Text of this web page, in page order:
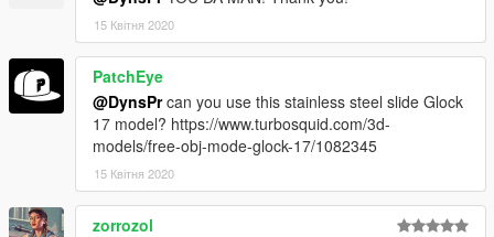
15 Квітня 2020
PatchEye
@DynsPrcan you use this stainless steel slide Glock
17 model? https://www.turbosquid.com/3d-
models/free-obj-mode-glock-17/1082345
15 Квітня 2020
zorrozol